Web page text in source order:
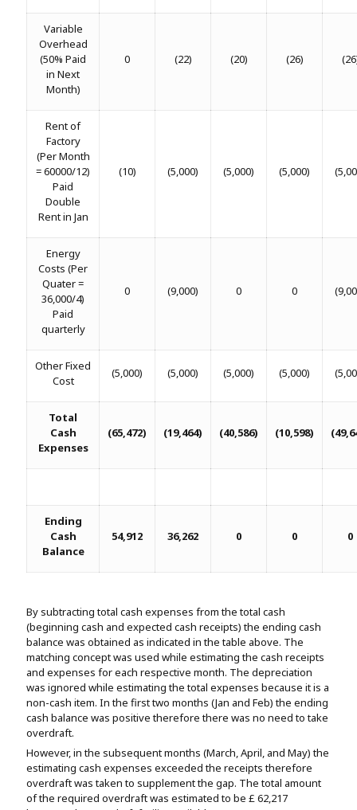
Variable
Overhead
(50% Paid
in Next
Month)
0 (22) (20) (26)
Rent of
Factory
(Per Month
= 60000/12)
Paid
Double
Rent in Jan
(10) (5,000) (5,000) (5,000)
Energy
Costs (Per
Quater =
36,000/4)
Paid
quarterly
0 (9,000) 0 0
Other Fixed
Cost
(5,000) (5,000) (5,000) (5,000)
Total
Cash
Expenses
(65,472) (19,464) (40,586) (10,598)
Ending
Cash
Balance
54,912 36,262 0 0 0
By subtracting total cash expenses from the total cash
(beginning cash and expected cash receipts) the ending cash
balance was obtained as indicated in the table above. The
matching concept was used while estimating the cash receipts
and expenses for each respective month. The depreciation
was ignored while estimating the total expenses because it is a
non-cash item. In the first two months (Jan and Feb) the ending
cash balance was positive therefore there was no need to take
overdraft.
However, in the subsequent months (March, April, and May) the
estimating cash expenses exceeded the receipts therefore
overdraft was taken to supplement the gap. The total amount
of the required overdraft was estimated to be £ 62,217